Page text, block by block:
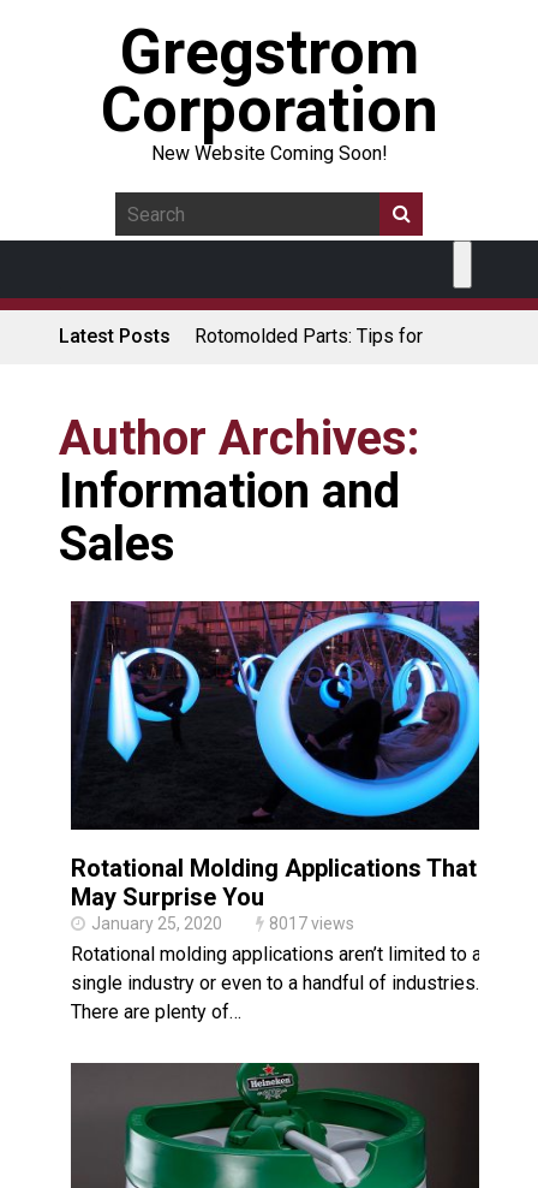
Gregstrom
Corporation
New Website Coming Soon!
Latest Posts
Rotomolded Parts: Tips for
Coolers
Rotomolded Cases: Superior
Protection and Durability
Supports Multimodal
Transportation Strategy
Who Makes Plastic Manifolds?
Plastic Housings: Rotational
Molding vs. Injection Molding
Corner Angle Limits in
Rotational Molding
Rotational Molding vs. Blow
Plastic Part?
Flat Surfaces in Rotational
Molding: What Designers Need
to Know
Author Archives:
Information and
Sales
Rotational Molding Applications That
May Surprise You
January 25, 2020 8017 views
Rotational molding applications aren’t limited to a
single industry or even to a handful of industries.
There are plenty of…